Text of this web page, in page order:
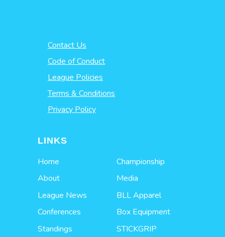
Contact Us
Code of Conduct
League Policies
Terms & Conditions
Privacy Policy
LINKS
Home
About
League News
Conferences
Standings
Championship
Media
BLL Apparel
Box Equipment
STICKGRIP